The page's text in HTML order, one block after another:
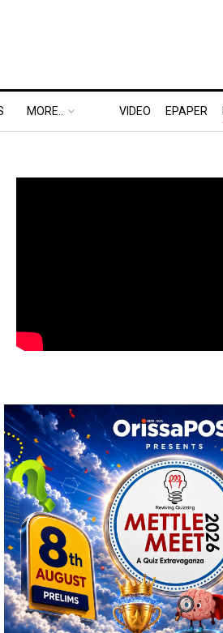
MORE.. VIDEO EPAPER